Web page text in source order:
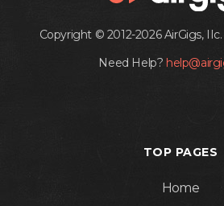
Copyright © 2012-2026 AirGigs,
Need Help?
TOP PAGES
Home